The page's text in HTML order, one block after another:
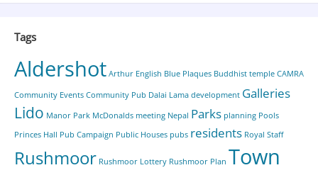
Tags
Aldershot Arthur English Blue Plaques Buddhist temple CAMRA
Community Events Community Pub Dalai Lama development Galleries
Lido Manor Park McDonalds meeting Nepal Parks planning Pools
Princes Hall Pub Campaign Public Houses pubs residents Royal Staff
Rushmoor Rushmoor Lottery Rushmoor Plan Town